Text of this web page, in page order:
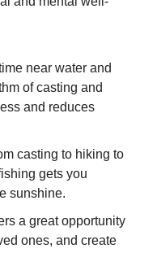
near water and
of casting and
and reduces
casting to hiking to
gets you
sunshine.
a great opportunity
ones, and create